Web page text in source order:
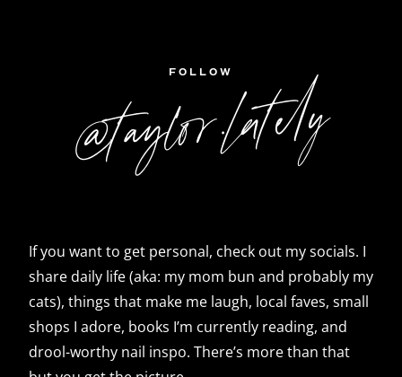
FOLLOW
@taylor.lately
If you want to get personal, check out my socials. I
share daily life (aka: my mom bun and probably my
cats), things that make me laugh, local faves, small
shops I adore, books I’m currently reading, and
drool-worthy nail inspo. There’s more than that